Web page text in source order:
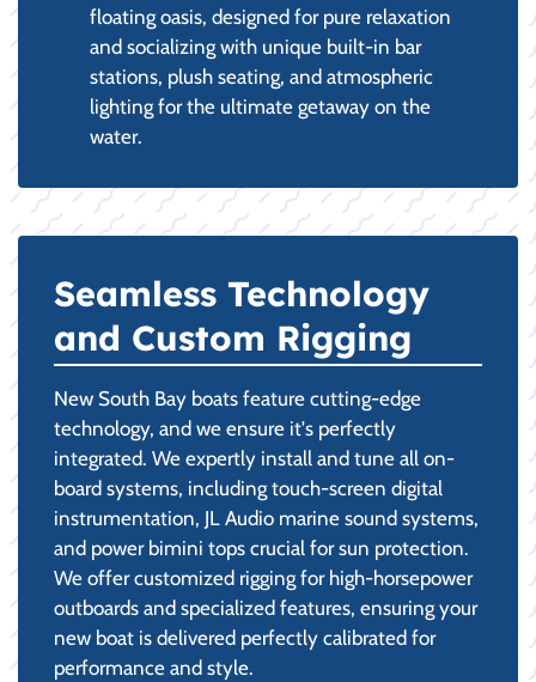
floating oasis, designed for pure relaxation
and socializing with unique built-in bar
stations, plush seating, and atmospheric
lighting for the ultimate getaway on the
water.
Seamless Technology
and Custom Rigging
New South Bay boats feature cutting-edge
technology, and we ensure it's perfectly
integrated. We expertly install and tune all on-
board systems, including touch-screen digital
instrumentation, JL Audio marine sound systems,
and power bimini tops crucial for sun protection.
We offer customized rigging for high-horsepower
outboards and specialized features, ensuring your
new boat is delivered perfectly calibrated for
performance and style.